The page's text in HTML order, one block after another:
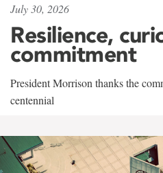
July 30, 2026
Resilience,
commitment
President Morrison thanks the
centennial